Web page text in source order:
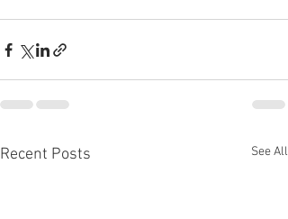
Recent Posts See All